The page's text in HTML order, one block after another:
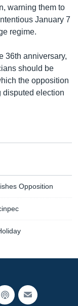
warning them to
January 7
regime.
36th anniversary,
should be
the opposition
disputed election
Opposition